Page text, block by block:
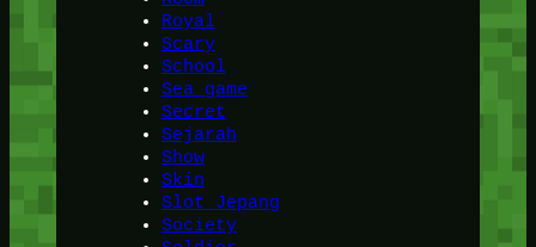
Royal
Scary
School
Sea game
Secret
Sejarah
Show
Skin
Slot Jepang
Society